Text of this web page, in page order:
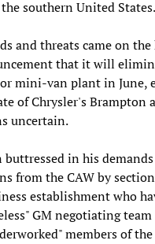
southern United States.
and threats came on
that it will
mini-van plant in June,
of Chrysler's Brampton
uncertain.
buttressed in his
from the CAW by
establishment who
GM negotiating
members of